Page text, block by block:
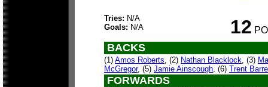
Tries: N/A
Goals: N/A 12
BACKS
(1) Amos Roberts, (2) Nathan Blacklock, (3)
McGregor, (5) Jamie Ainscough, (6) Trent
FORWARDS